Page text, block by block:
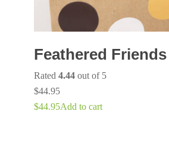
Feathered Friends
Rated 4.44out of 5
$44.95
$44.95Add to cart